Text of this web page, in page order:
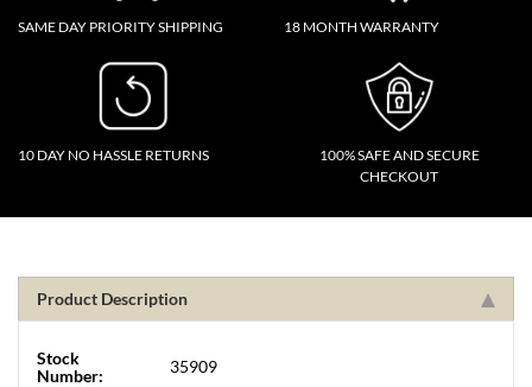
SAME DAY PRIORITY SHIPPING 18 MONTH WARRANTY
10 DAY NO HASSLE RETURNS
100% SAFE AND SECURE
CHECKOUT
Product Description
Stock
Number:
35909